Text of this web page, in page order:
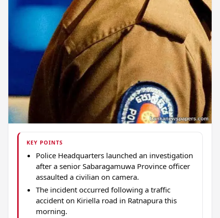
KEY POINTS
Police Headquarters launched an investigation
after a senior Sabaragamuwa Province officer
assaulted a civilian on camera.
The incident occurred following a traffic
accident on Kiriella road in Ratnapura this
morning.